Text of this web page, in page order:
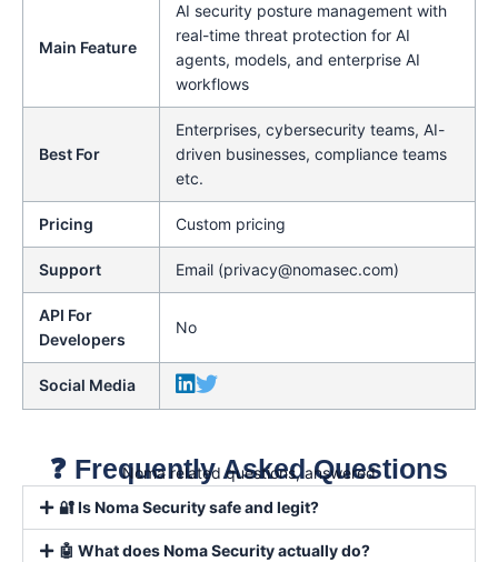
Main Feature
AI security posture management with
real-time threat protection for AI
agents, models, and enterprise AI
workflows
Best For
Enterprises, cybersecurity teams, AI-
driven businesses, compliance teams
etc.
Pricing Custom pricing
Support Email (privacy@nomasec.com)
API For
Developers
No
Social Media
❓ Frequently Asked Questions
Noma related questions, answered
🔐 Is Noma Security safe and legit?
🤖 What does Noma Security actually do?